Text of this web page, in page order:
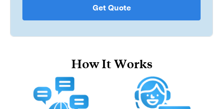
Get Quote
How It Works